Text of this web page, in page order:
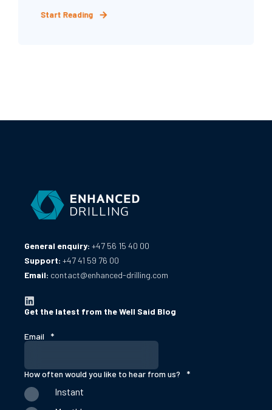
Start Reading
General enquiry: +47 56 15 40 00
Support: +47 41 59 76 00
Email: contact@enhanced-drilling.com
Get the latest from the Well Said Blog
Email *
How often would you like to hear from us? *
Instant